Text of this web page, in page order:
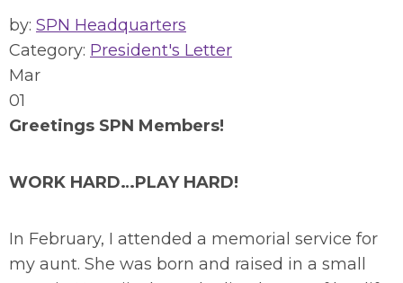
by: SPN Headquarters
Category: President's Letter
Mar
01
Greetings SPN Members!
WORK HARD…PLAY HARD!
In February, I attended a memorial service for
my aunt. She was born and raised in a small